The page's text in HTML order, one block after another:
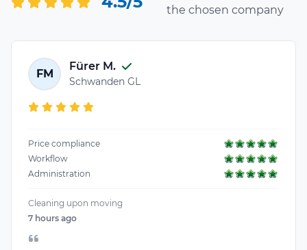
the chosen company
FM
Fürer M.
Schwanden GL
Price compliance
Workflow
Administration
Cleaning upon moving
7 hours ago